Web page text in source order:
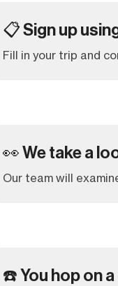
📋 Sign up
Fill in your trip and
👀 We take a
Our team will
☎️ You hop on